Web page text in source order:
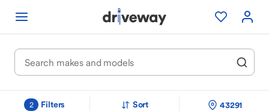
2 Filters Sort 43291